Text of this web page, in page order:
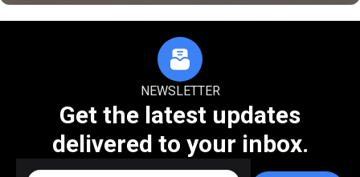
NEWSLETTER
Get the latest updates
delivered to your inbox.